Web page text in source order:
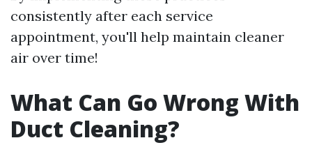
consistently after each service
appointment, you'll help maintain cleaner
air over time!
What Can Go Wrong With
Duct Cleaning?